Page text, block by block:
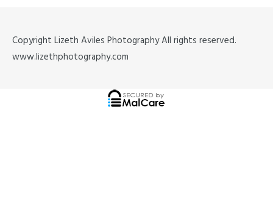
Copyright Lizeth Aviles Photography All rights reserved.
www.lizethphotography.com